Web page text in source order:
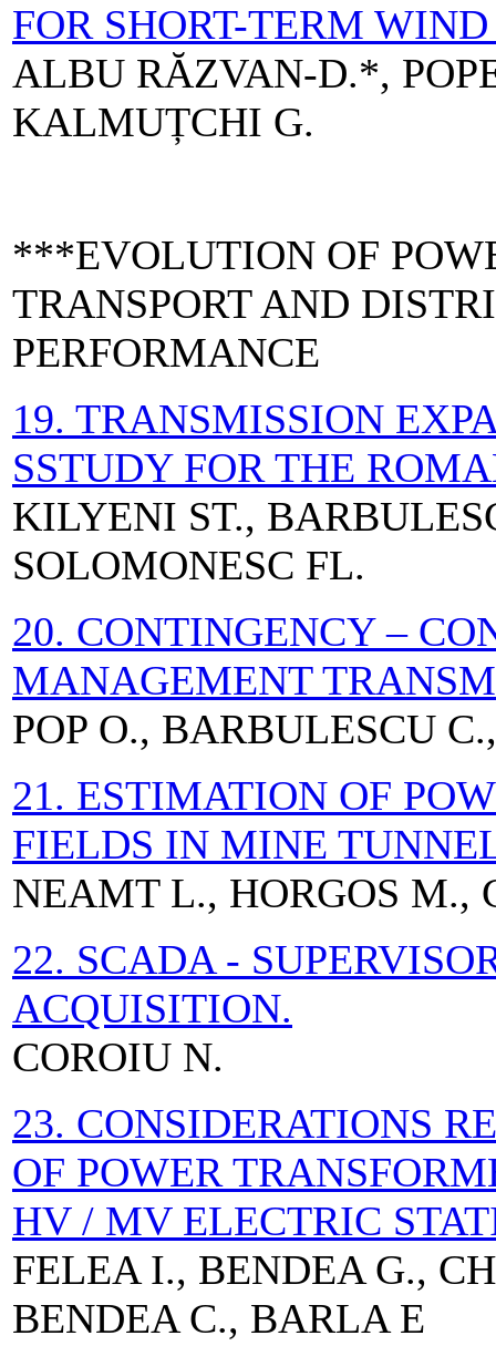
FOR SHORT-TERM
ALBU RĂZVAN-D.*,
KALMUȚCHI G.
***EVOLUTION OF
TRANSPORT AND
PERFORMANCE
19. TRANSMISSION
SSTUDY FOR THE
KILYENI ST.,
SOLOMONESC FL.
20. CONTINGENCY –
MANAGEMENT
POP O., BARBULESCU
21. ESTIMATION OF
FIELDS IN MINE
NEAMT L., HORGOS M.,
22. SCADA -
ACQUISITION.
COROIU N.
23. CONSIDERATIONS
OF POWER
HV / MV ELECTRIC
FELEA I., BENDEA G.,
BENDEA C., BARLA E